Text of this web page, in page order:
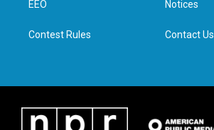
n
EEO
Contest Rules
Notices
Contact Us